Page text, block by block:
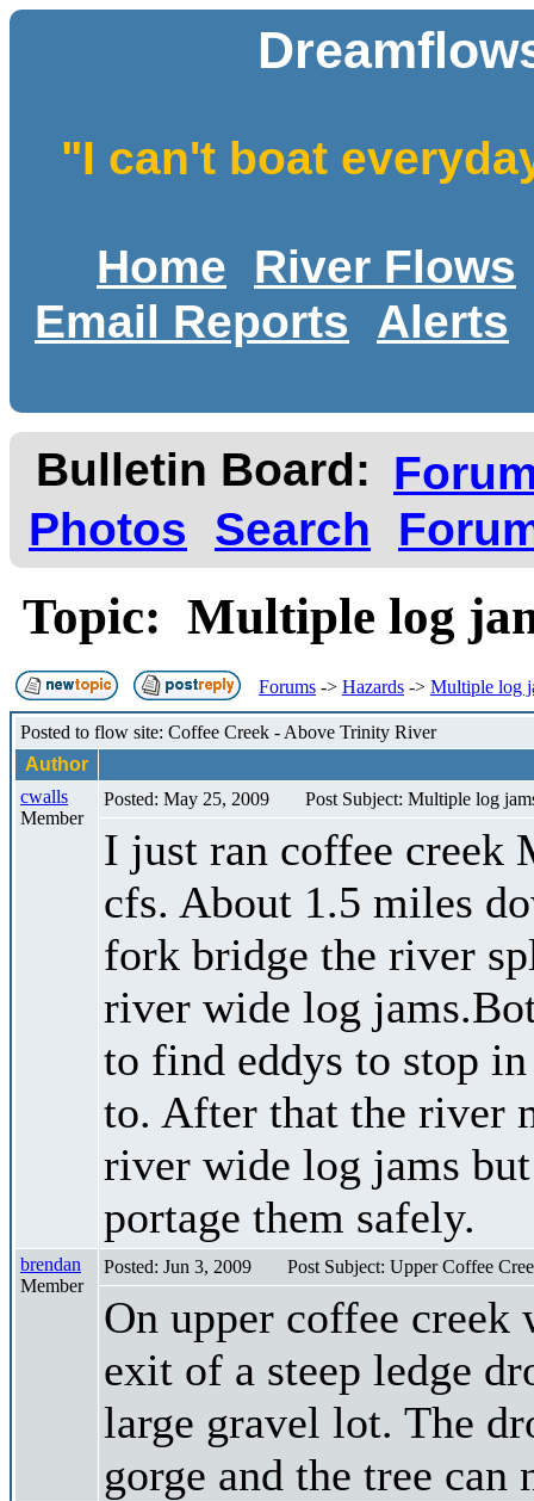
"I can't boat
Home
River Flows
Email Reports
Alerts
Bulletin Board:
Photos
Search
Topic: Multiple log
Forums -> Hazards -> Multiple log
Posted to flow site: Coffee Creek - Above Trinity River
Author
cwalls
Member
Posted: May 25, 2009 Post Subject: Multiple log
I just ran coffee creek
cfs. About 1.5 miles
fork bridge the river
river wide log
to find eddys to stop
to. After that the river
river wide log jams
portage them safely.
brendan
Member
Posted: Jun 3, 2009 Post Subject: Upper Coffee
On upper coffee
exit of a steep ledge
large gravel lot. The
gorge and the tree can